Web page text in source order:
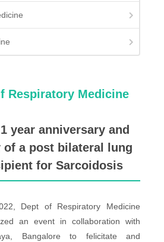
Respiratory Medicine
year anniversary and
of a post bilateral lung
for Sarcoidosis
Dept of Respiratory Medicine
an event in collaboration with
Bangalore to felicitate and